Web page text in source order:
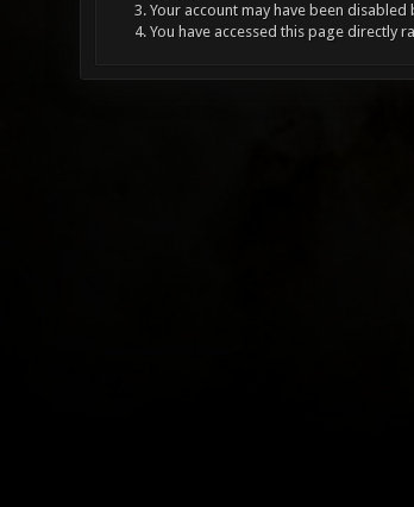
Your account may have been
You have accessed this page directly